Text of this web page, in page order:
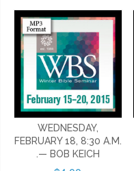
WEDNESDAY,
FEBRUARY 18, 8:30 A.M.
.— BOB KEICH